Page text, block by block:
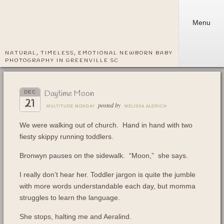
NATURAL, TIMELESS, EMOTIONAL NEWBORN BABY
PHOTOGRAPHY IN GREENVILLE SC
Menu
DEC
21
Daytime Moon
MULTITUDE MONDAY posted by MELISSA ALDRICH
We were walking out of church. Hand in hand with two
fiesty skippy running toddlers.
Bronwyn pauses on the sidewalk. “Moon,” she says.
I really don’t hear her. Toddler jargon is quite the jumble
with more words understandable each day, but momma
struggles to learn the language.
She stops, halting me and Aeralind.